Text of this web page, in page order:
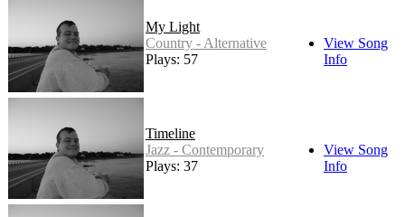
My Light
Country - Alternative
Plays: 57
View Song
Info
Timeline
Jazz - Contemporary
Plays: 37
View Song
Info